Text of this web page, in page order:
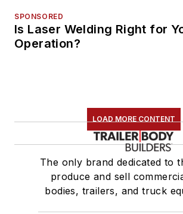
SPONSORED
Is Laser Welding Right for
Operation?
LOAD MORE CONTENT
The only brand dedicated to
produce and sell
bodies, trailers, and truck